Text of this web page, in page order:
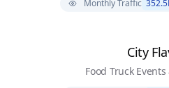
Monthly Traffic
City
Food Truck